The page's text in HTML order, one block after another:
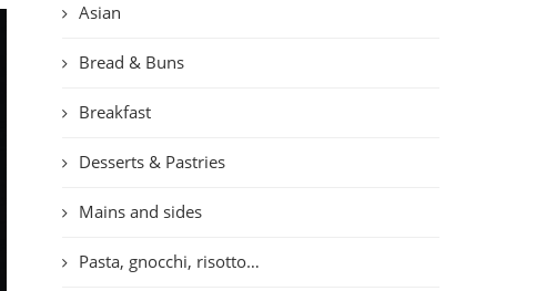
Asian
Bread & Buns
Breakfast
Desserts & Pastries
Mains and sides
Pasta, gnocchi, risotto…